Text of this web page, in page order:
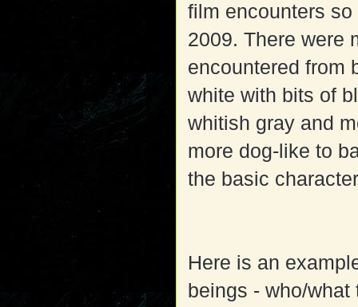
film encounters
2009. There were
encountered from
white with bits of
whitish gray and
more dog-like to
the basic
Here is an
beings - who/